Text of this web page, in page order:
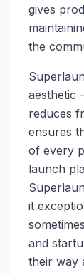
gives
the
aesthetic
reduces
ensures
of every
launch
it
and
their way